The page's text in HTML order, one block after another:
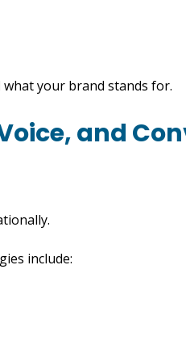
your brand stands for.
and
include: